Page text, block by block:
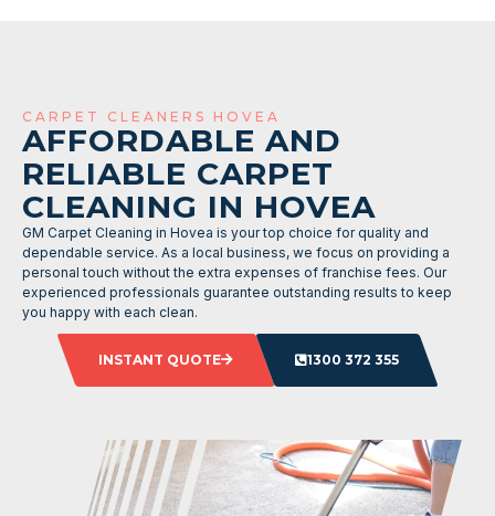
CARPET CLEANERS HOVEA
AFFORDABLE AND
RELIABLE CARPET
CLEANING IN HOVEA
GM Carpet Cleaning in Hovea is your top choice for quality and
dependable service. As a local business, we focus on providing a
personal touch without the extra expenses of franchise fees. Our
experienced professionals guarantee outstanding results to keep
you happy with each clean.
INSTANT QUOTE 1300 372 355